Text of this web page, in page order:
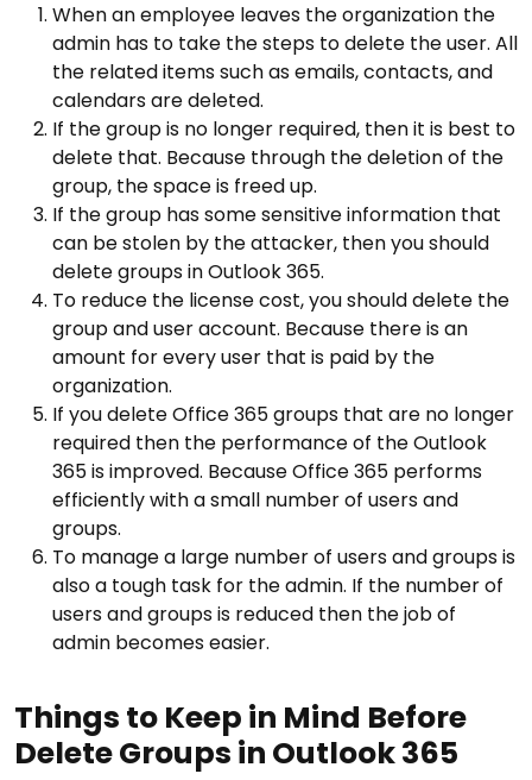
When an employee leaves the organization the
admin has to take the steps to delete the user. All
the related items such as emails, contacts, and
calendars are deleted.
If the group is no longer required, then it is best to
delete that. Because through the deletion of the
group, the space is freed up.
If the group has some sensitive information that
can be stolen by the attacker, then you should
delete groups in Outlook 365.
To reduce the license cost, you should delete the
group and user account. Because there is an
amount for every user that is paid by the
organization.
If you delete Office 365 groups that are no longer
required then the performance of the Outlook
365 is improved. Because Office 365 performs
efficiently with a small number of users and
groups.
To manage a large number of users and groups is
also a tough task for the admin. If the number of
users and groups is reduced then the job of
admin becomes easier.
Things to Keep in Mind Before
Delete Groups in Outlook 365